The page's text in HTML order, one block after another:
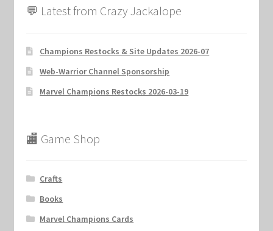
💬 Latest from Crazy Jackalope
Champions Restocks & Site Updates 2026-07
Web-Warrior Channel Sponsorship
Marvel Champions Restocks 2026-03-19
🏬 Game Shop
Crafts
Books
Marvel Champions Cards